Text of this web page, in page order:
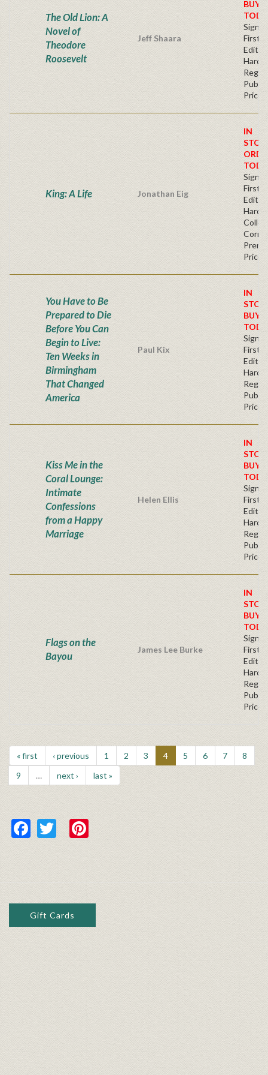
The Old Lion: A
Novel of
Theodore
Roosevelt
Jeff Shaara
BUY
First
Price
King: A Life Jonathan Eig
IN
First
Price
You Have to Be
Prepared to Die
Before You Can
Begin to Live:
Ten Weeks in
Birmingham
That Changed
America
Paul Kix
IN
BUY
First
Price
Kiss Me in the
Coral Lounge:
Intimate
Confessions
from a Happy
Marriage
Helen Ellis
IN
BUY
First
Price
Flags on the
Bayou
James Lee Burke
IN
BUY
First
Price
« first ‹ previous 1 2 3 4 5 6 7
8
9
… next › last »
Facebook
TwitterPinterest
Gift Cards